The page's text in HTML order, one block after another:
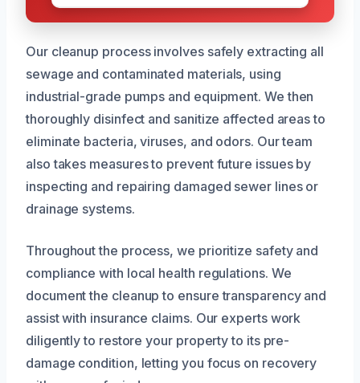
Our cleanup process involves safely extracting all
sewage and contaminated materials, using
industrial-grade pumps and equipment. We then
thoroughly disinfect and sanitize affected areas to
eliminate bacteria, viruses, and odors. Our team
also takes measures to prevent future issues by
inspecting and repairing damaged sewer lines or
drainage systems.
Throughout the process, we prioritize safety and
compliance with local health regulations. We
document the cleanup to ensure transparency and
assist with insurance claims. Our experts work
diligently to restore your property to its pre-
damage condition, letting you focus on recovery